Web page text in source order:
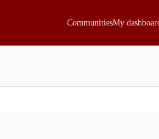
CommunitiesMy